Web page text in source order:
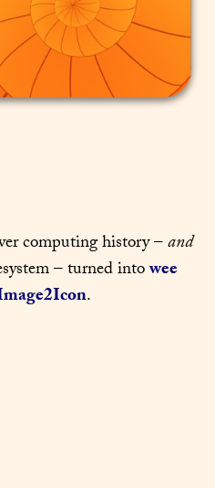
computing history – and
– turned into wee
.